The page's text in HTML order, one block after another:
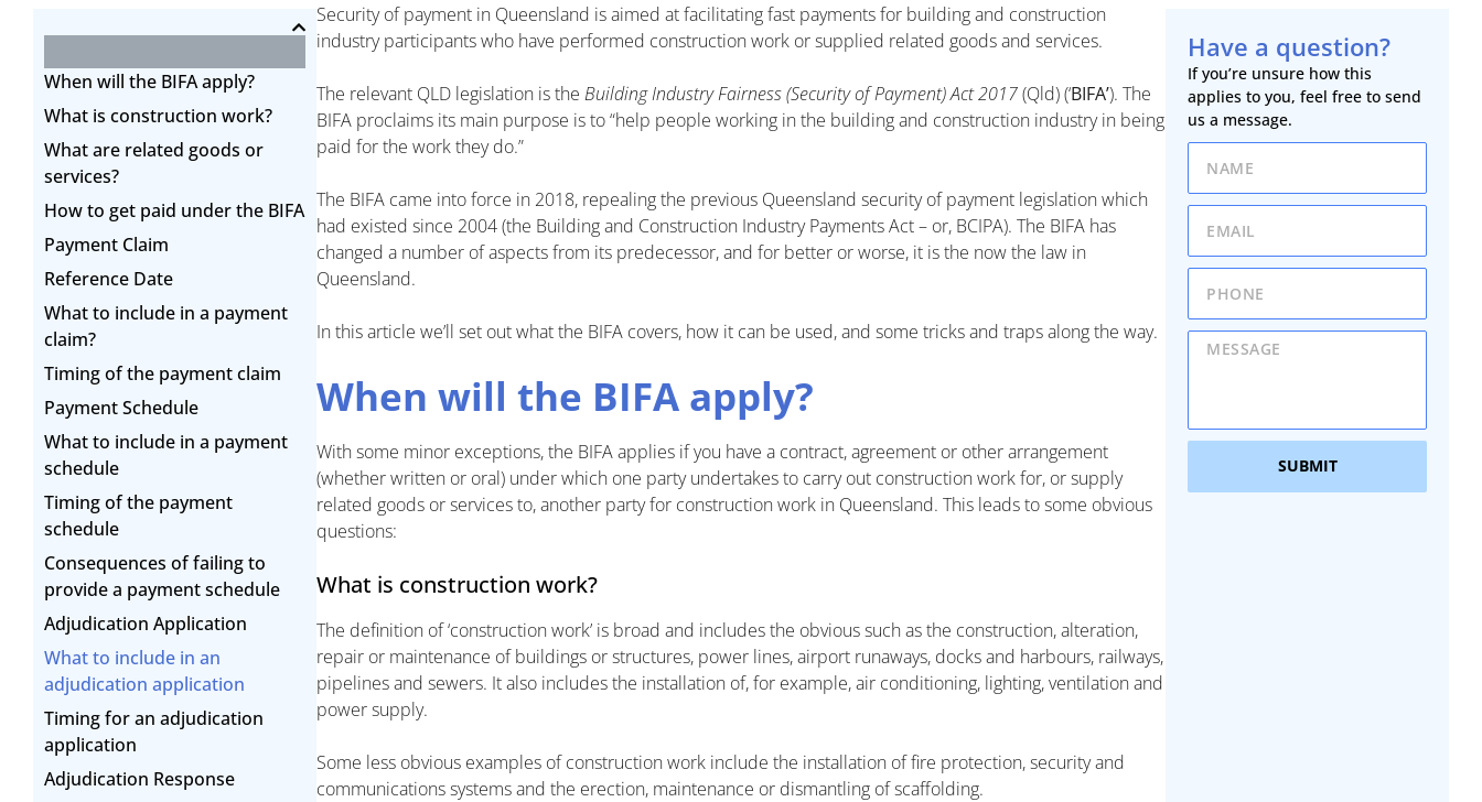
When will the BIFA apply?
What is construction work?
What are related goods or
services?
How to get paid under the BIFA
Payment Claim
Reference Date
What to include in a payment
claim?
Timing of the payment claim
Payment Schedule
What to include in a payment
schedule
Timing of the payment
schedule
Consequences of failing to
provide a payment schedule
Adjudication Application
What to include in an
adjudication application
Timing for an adjudication
application
Adjudication Response
Security of payment in Queensland is aimed at facilitating fast payments for building and construction
industry participants who have performed construction work or supplied related goods and services.
The relevant QLD legislation is the Building Industry Fairness (Security of Payment) Act 2017(Qld) (‘BIFA’). The
BIFA proclaims its main purpose is to “help people working in the building and construction industry in being
paid for the work they do.”
The BIFA came into force in 2018, repealing the previous Queensland security of payment legislation which
had existed since 2004 (the Building and Construction Industry Payments Act – or, BCIPA). The BIFA has
changed a number of aspects from its predecessor, and for better or worse, it is the now the law in
Queensland.
In this article we’ll set out what the BIFA covers, how it can be used, and some tricks and traps along the way.
When will the BIFA apply?
With some minor exceptions, the BIFA applies if you have a contract, agreement or other arrangement
(whether written or oral) under which one party undertakes to carry out construction work for, or supply
related goods or services to, another party for construction work in Queensland. This leads to some obvious
questions:
What is construction work?
The definition of ‘construction work’ is broad and includes the obvious such as the construction, alteration,
repair or maintenance of buildings or structures, power lines, airport runaways, docks and harbours, railways,
pipelines and sewers. It also includes the installation of, for example, air conditioning, lighting, ventilation and
power supply.
Some less obvious examples of construction work include the installation of fire protection, security and
communications systems and the erection, maintenance or dismantling of scaffolding.
Have a question?
If you’re unsure how this
applies to you, feel free to send
us a message.
SUBMIT